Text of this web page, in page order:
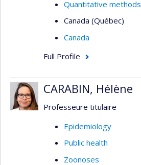
Quantitative methods
Canada (Québec)
Canada
Full Profile
CARABIN, Hélène
Professeure titulaire
Epidemiology
Public health
Zoonoses